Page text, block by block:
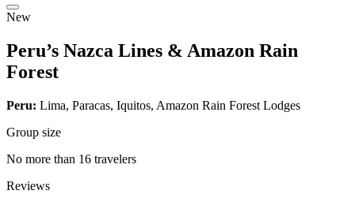
New
Peru’s Nazca Lines & Amazon Rain
Forest
Peru: Lima, Paracas, Iquitos, Amazon Rain Forest Lodges
Group size
No more than 16 travelers
Reviews